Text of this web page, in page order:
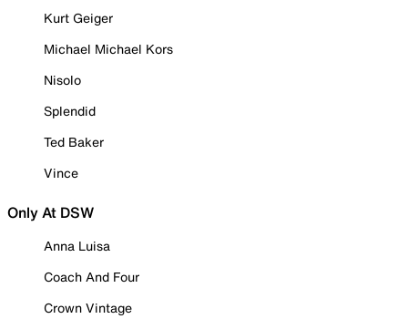
Kurt Geiger
Michael Michael Kors
Nisolo
Splendid
Ted Baker
Vince
Only At DSW
Anna Luisa
Coach And Four
Crown Vintage